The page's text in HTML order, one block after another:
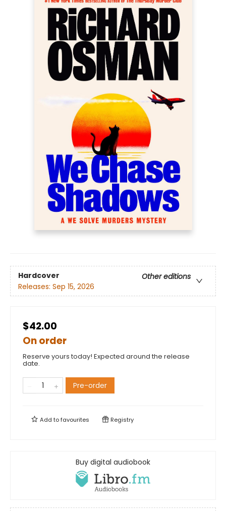
Hardcover
Other editions
Releases: Sep 15, 2026
$42.00
On order
Reserve yours today! Expected around the release
date.
Pre-order
Add tofavourites Registry
Buy digital audiobook